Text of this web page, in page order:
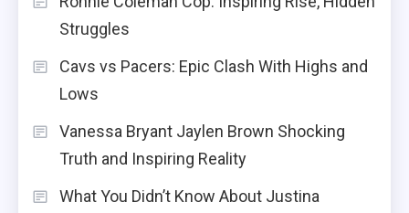
Struggles
Cavs vs Pacers: Epic Clash With Highs and
Lows
Vanessa Bryant Jaylen Brown Shocking
Truth and Inspiring Reality
What You Didn’t Know About Justina